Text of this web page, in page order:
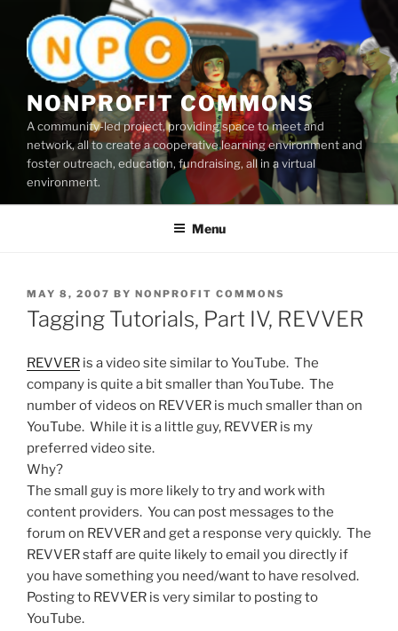
content
NONPROFIT COMMONS
A community-led project, providing space to meet and
network, all to create a cooperative learning environment and
foster outreach, education, fundraising, all in a virtual
environment.
Menu
POSTED
ON
MAY 8, 2007 BY NONPROFIT COMMONS
Tagging Tutorials, Part IV, REVVER
REVVER is a video site similar to YouTube. The
company is quite a bit smaller than YouTube. The
number of videos on REVVER is much smaller than on
YouTube. While it is a little guy, REVVER is my
preferred video site.
Why?
The small guy is more likely to try and work with
content providers. You can post messages to the
forum on REVVER and get a response very quickly. The
REVVER staff are quite likely to email you directly if
you have something you need/want to have resolved.
Posting to REVVER is very similar to posting to
YouTube.